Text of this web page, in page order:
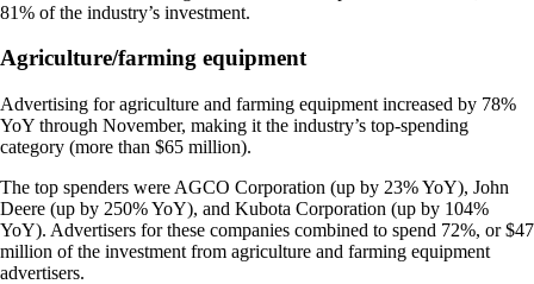
81% of the industry’s investment.
Agriculture/farming equipment
Advertising for agriculture and farming equipment increased by 78%
YoY through November, making it the industry’s top-spending
category (more than $65 million).
The top spenders were AGCO Corporation (up by 23% YoY), John
Deere (up by 250% YoY), and Kubota Corporation (up by 104%
YoY). Advertisers for these companies combined to spend 72%, or $47
million of the investment from agriculture and farming equipment
advertisers.